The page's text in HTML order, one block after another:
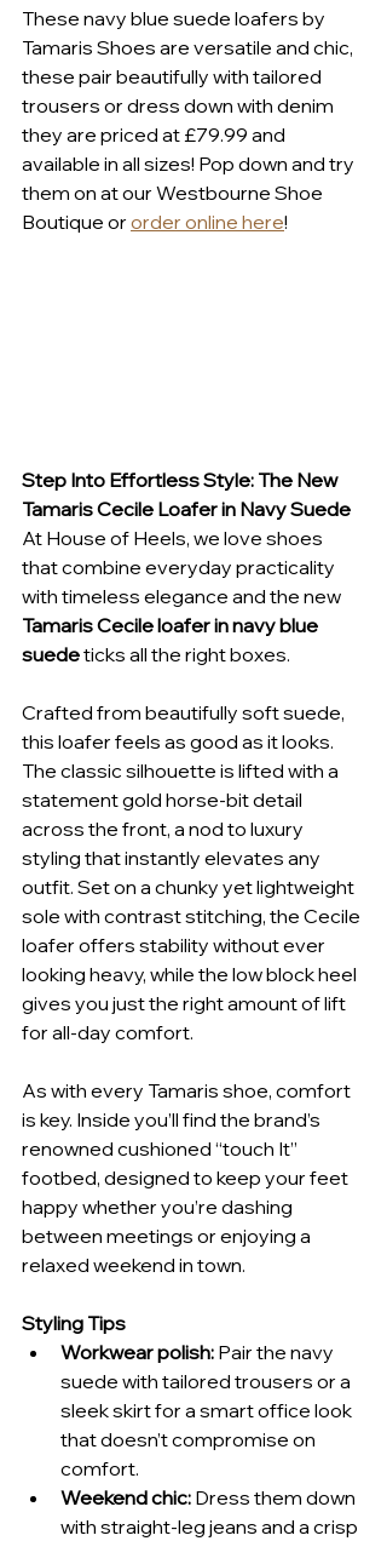
These navy blue suede loafers by
Tamaris Shoes are versatile and chic,
these pair beautifully with tailored
trousers or dress down with denim
they are priced at £79.99 and
available in all sizes! Pop down and try
them on at our Westbourne Shoe
Boutique or order online here!
Step Into Effortless Style: The New
Tamaris Cecile Loafer in Navy Suede
At House of Heels, we love shoes
that combine everyday practicality
with timeless elegance and the new
Tamaris Cecile loafer in navy blue
suede ticks all the right boxes.
Crafted from beautifully soft suede,
this loafer feels as good as it looks.
The classic silhouette is lifted with a
statement gold horse-bit detail
across the front, a nod to luxury
styling that instantly elevates any
outfit. Set on a chunky yet lightweight
sole with contrast stitching, the Cecile
loafer offers stability without ever
looking heavy, while the low block heel
gives you just the right amount of lift
for all-day comfort.
As with every Tamaris shoe, comfort
is key. Inside you’ll find the brand’s
renowned cushioned “touch It”
footbed, designed to keep your feet
happy whether you’re dashing
between meetings or enjoying a
relaxed weekend in town.
Styling Tips
Workwear polish: Pair the navy
suede with tailored trousers or a
sleek skirt for a smart office look
that doesn’t compromise on
comfort.
Weekend chic: Dress them down
with straight-leg jeans and a crisp